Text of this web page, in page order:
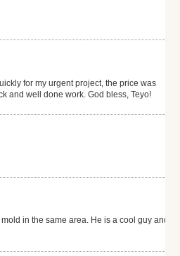
for my urgent project, the price was
and well done work. God bless, Teyo!
in the same area. He is a cool guy and